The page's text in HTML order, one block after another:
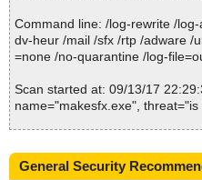
Time: 00:00.00
Command line: /log-rewrite /
dv-heur /mail /sfx /rtp /adware /
=none /no-quarantine /log-
Scan started at: 09/13/17
name="makesfx.exe",
Scan time: 0 sec (0:00:00)
Total: files - 1, objects 1
General Security